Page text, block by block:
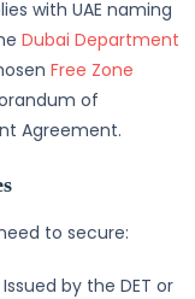
with UAE naming
Dubai Department
Free Zone
of
Agreement.
to secure:
Issued by the DET or